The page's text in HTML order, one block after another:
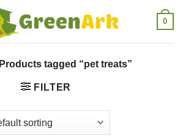
0
Products tagged “pet treats”
FILTER